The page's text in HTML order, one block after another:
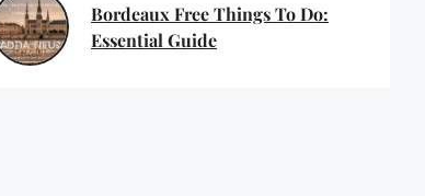
Bordeaux Free Things To Do:
Essential Guide